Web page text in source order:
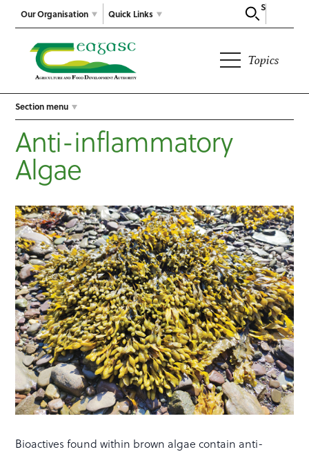
Our Organisation
Search
Quick Links
Topics
Section menu
Anti-inflammatory
Algae
Bioactives found within brown algae contain anti-